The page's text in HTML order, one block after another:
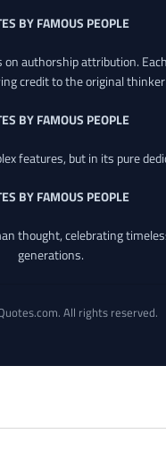
BY FAMOUS PEOPLE
authorship attribution.
credit to the original
BY FAMOUS PEOPLE
features, but in its pure
BY FAMOUS PEOPLE
thought, celebrating
generations.
All rights reserved.